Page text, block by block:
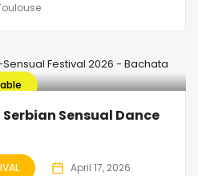
Sensual Dance
April 17, 2026